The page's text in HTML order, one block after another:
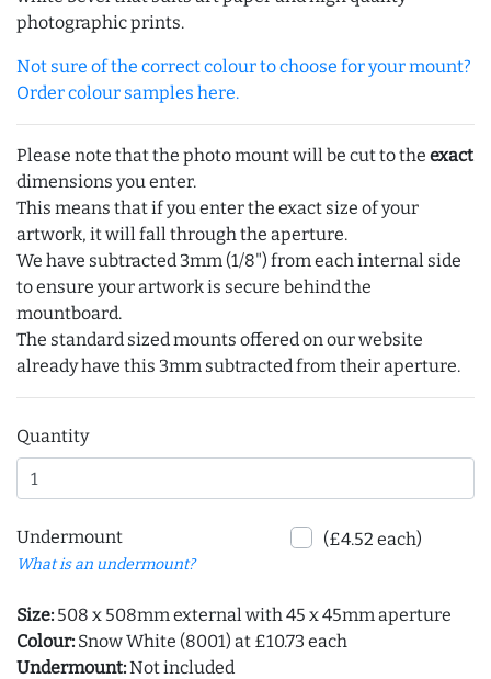
photographic prints.
Not sure of the correct colour to choose for your mount?
Order colour samples here.
Please note that the photo mount will be cut to the exact
dimensions you enter.
This means that if you enter the exact size of your
artwork, it will fall through the aperture.
We have subtracted 3mm (1/8") from each internal side
to ensure your artwork is secure behind the
mountboard.
The standard sized mounts offered on our website
already have this 3mm subtracted from their aperture.
Quantity
Undermount
What is an undermount?
(£4.52 each)
Size: 508 x 508mm external with 45 x 45mm aperture
Colour: Snow White (8001) at £10.73 each
Undermount:Not included